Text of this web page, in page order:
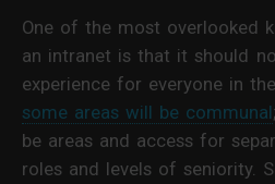
One of the most overlooked
an intranet is that it should
experience for everyone in
some areas will be communal
be areas and access for
roles and levels of seniority.